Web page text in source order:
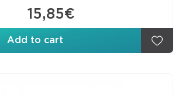
15,85€
Add to cart